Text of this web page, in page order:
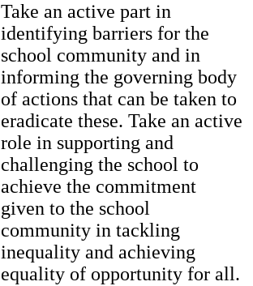
Take an active part in
identifying barriers for the
school community and in
informing the governing body
of actions that can be taken to
eradicate these. Take an active
role in supporting and
challenging the school to
achieve the commitment
given to the school
community in tackling
inequality and achieving
equality of opportunity for all.